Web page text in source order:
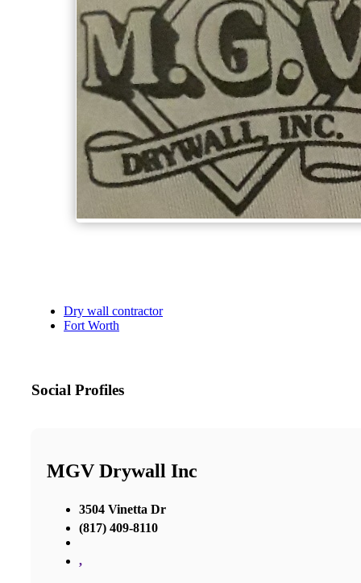
Dry wall contractor
Fort Worth
Social Profiles
MGV Drywall Inc
3504 Vinetta Dr
(817) 409-8110
,